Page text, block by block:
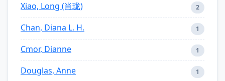
Xiao, Long (肖珑) 2
Chan, Diana L. H. 1
Cmor, Dianne 1
Douglas, Anne 1